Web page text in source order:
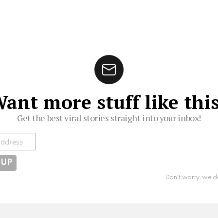
more stuff like
Get the best viral stories straight into your inbox!
Don't worry, we